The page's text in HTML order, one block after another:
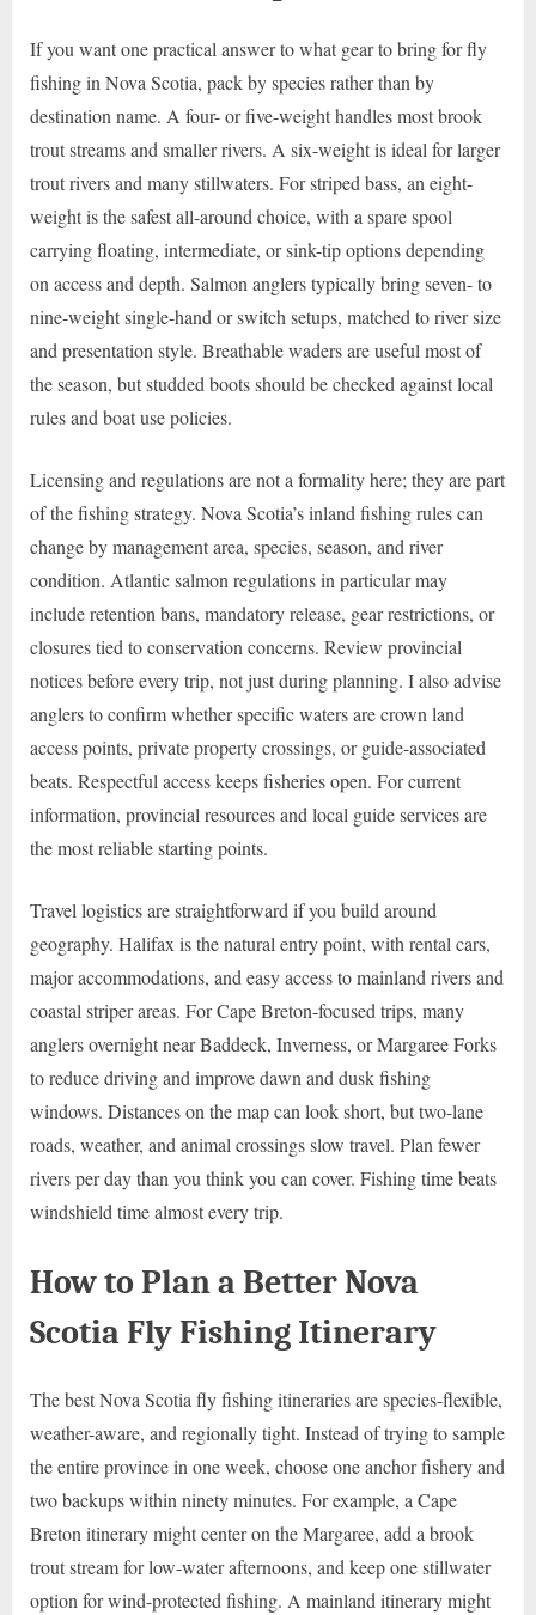
If you want one practical answer to what gear to bring for fly
fishing in Nova Scotia, pack by species rather than by
destination name. A four- or five-weight handles most brook
trout streams and smaller rivers. A six-weight is ideal for larger
trout rivers and many stillwaters. For striped bass, an eight-
weight is the safest all-around choice, with a spare spool
carrying floating, intermediate, or sink-tip options depending
on access and depth. Salmon anglers typically bring seven- to
nine-weight single-hand or switch setups, matched to river size
and presentation style. Breathable waders are useful most of
the season, but studded boots should be checked against local
rules and boat use policies.
Licensing and regulations are not a formality here; they are part
of the fishing strategy. Nova Scotia’s inland fishing rules can
change by management area, species, season, and river
condition. Atlantic salmon regulations in particular may
include retention bans, mandatory release, gear restrictions, or
closures tied to conservation concerns. Review provincial
notices before every trip, not just during planning. I also advise
anglers to confirm whether specific waters are crown land
access points, private property crossings, or guide-associated
beats. Respectful access keeps fisheries open. For current
information, provincial resources and local guide services are
the most reliable starting points.
Travel logistics are straightforward if you build around
geography. Halifax is the natural entry point, with rental cars,
major accommodations, and easy access to mainland rivers and
coastal striper areas. For Cape Breton-focused trips, many
anglers overnight near Baddeck, Inverness, or Margaree Forks
to reduce driving and improve dawn and dusk fishing
windows. Distances on the map can look short, but two-lane
roads, weather, and animal crossings slow travel. Plan fewer
rivers per day than you think you can cover. Fishing time beats
windshield time almost every trip.
How to Plan a Better Nova
Scotia Fly Fishing Itinerary
The best Nova Scotia fly fishing itineraries are species-flexible,
weather-aware, and regionally tight. Instead of trying to sample
the entire province in one week, choose one anchor fishery and
two backups within ninety minutes. For example, a Cape
Breton itinerary might center on the Margaree, add a brook
trout stream for low-water afternoons, and keep one stillwater
option for wind-protected fishing. A mainland itinerary might